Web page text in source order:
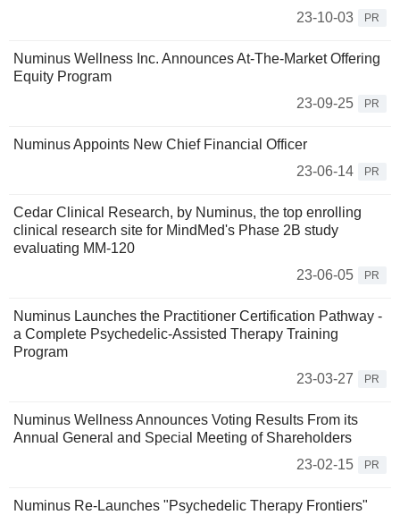
23-10-03
PR
Numinus Wellness Inc. Announces At-The-Market Offering
Equity Program
23-09-25
PR
Numinus Appoints New Chief Financial Officer
23-06-14
PR
Cedar Clinical Research, by Numinus, the top enrolling
clinical research site for MindMed's Phase 2B study
evaluating MM-120
23-06-05
PR
Numinus Launches the Practitioner Certification Pathway -
a Complete Psychedelic-Assisted Therapy Training
Program
23-03-27
PR
Numinus Wellness Announces Voting Results From its
Annual General and Special Meeting of Shareholders
23-02-15
PR
Numinus Re-Launches "Psychedelic Therapy Frontiers"